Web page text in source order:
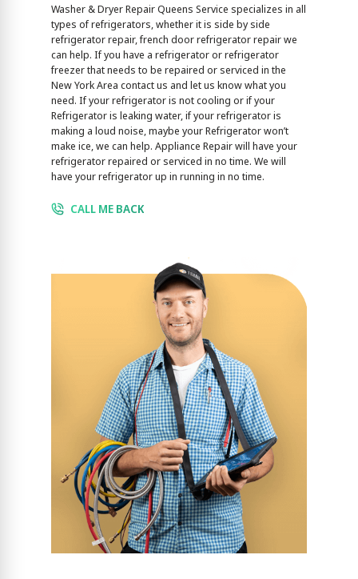
Washer & Dryer Repair Queens Service specializes in all
types of refrigerators, whether it is side by side
refrigerator repair, french door refrigerator repair we
can help. If you have a refrigerator or refrigerator
freezer that needs to be repaired or serviced in the
New York Area contact us and let us know what you
need. If your refrigerator is not cooling or if your
Refrigerator is leaking water, if your refrigerator is
making a loud noise, maybe your Refrigerator won’t
make ice, we can help. Appliance Repair will have your
refrigerator repaired or serviced in no time. We will
have your refrigerator up in running in no time.
CALL ME BACK